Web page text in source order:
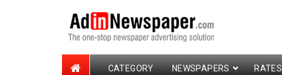
CATEGORY NEWSPAPERS RATES